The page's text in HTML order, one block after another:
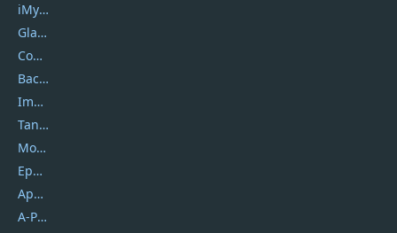
iMyfone
Glarysoft
Coolmuster
Backuptrans
Imobie
Tansee
Mobikin
Epubor
Apowersoft
A-PDF FlipBuilder